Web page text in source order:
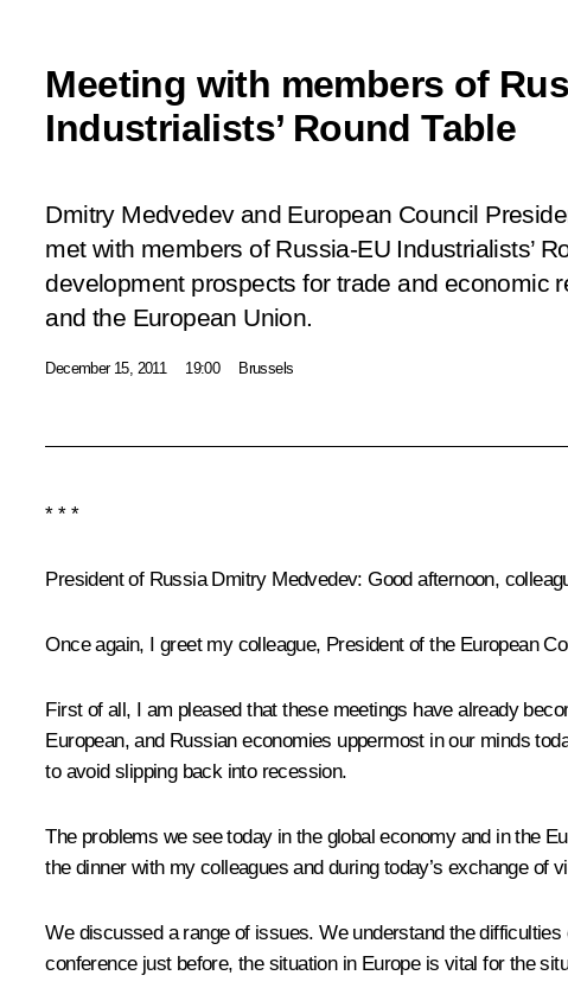
Meeting with members of
Industrialists’ Round Table
Dmitry Medvedev and European Council
met with members of Russia-EU Industrialists’
development prospects for trade and economic
and the European Union.
December 15, 2011 19:00 Brussels
* * *
President of Russia Dmitry Medvedev: Good afternoon,
Once again, I greet my colleague, President of the European
First of all, I am pleased that these meetings have already
European, and Russian economies uppermost in our minds
to avoid slipping back into recession.
The problems we see today in the global economy and in the
the dinner with my colleagues and during today’s exchange of
We discussed a range of issues. We understand the
conference just before, the situation in Europe is vital for the